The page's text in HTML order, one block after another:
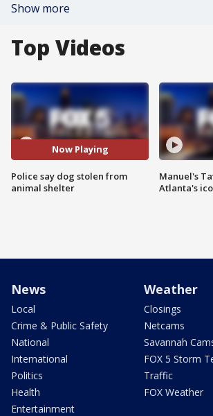
Show more
Top Videos
Now Playing
Police say dog stolen from
animal shelter
Manuel's
Atlanta's
News
Local
Crime & Public Safety
National
International
Politics
Health
Entertainment
Weather
Closings
Netcams
Savannah
FOX 5 Storm
Traffic
FOX Weather